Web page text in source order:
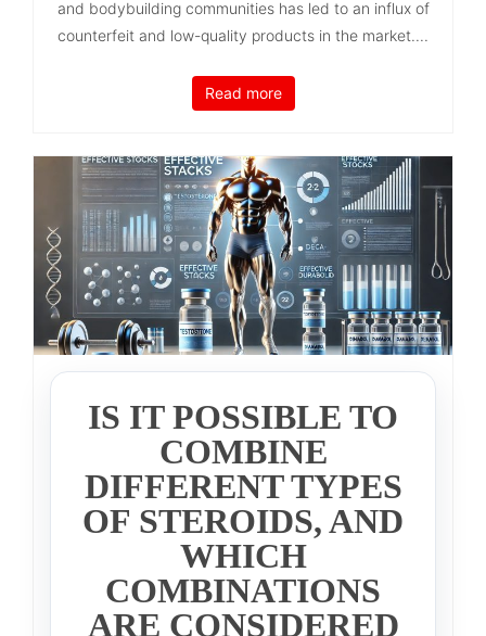
and bodybuilding communities has led to an influx of
counterfeit and low-quality products in the market....
Read more
IS IT POSSIBLE TO
COMBINE
DIFFERENT TYPES
OF STEROIDS, AND
WHICH
COMBINATIONS
ARE CONSIDERED